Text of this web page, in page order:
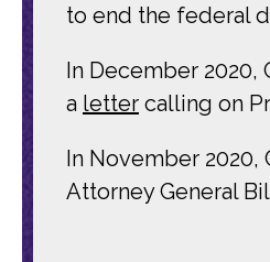
to end the federal
In December
a letter calling on
In November 2020,
Attorney General